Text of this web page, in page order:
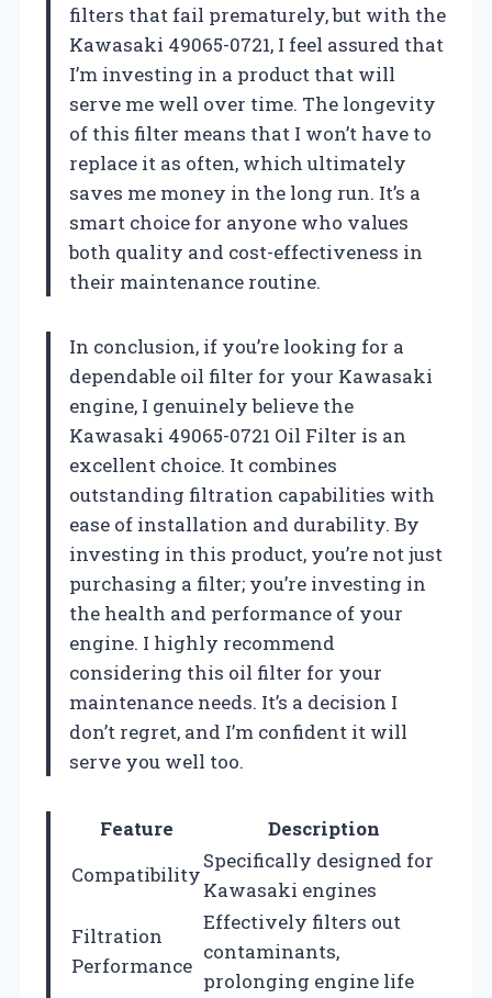
filters that fail prematurely, but with the
Kawasaki 49065-0721, I feel assured that
I’m investing in a product that will
serve me well over time. The longevity
of this filter means that I won’t have to
replace it as often, which ultimately
saves me money in the long run. It’s a
smart choice for anyone who values
both quality and cost-effectiveness in
their maintenance routine.
In conclusion, if you’re looking for a
dependable oil filter for your Kawasaki
engine, I genuinely believe the
Kawasaki 49065-0721 Oil Filter is an
excellent choice. It combines
outstanding filtration capabilities with
ease of installation and durability. By
investing in this product, you’re not just
purchasing a filter; you’re investing in
the health and performance of your
engine. I highly recommend
considering this oil filter for your
maintenance needs. It’s a decision I
don’t regret, and I’m confident it will
serve you well too.
Feature
Description
Compatibility
Specifically designed for
Kawasaki engines
Filtration
Performance
Effectively filters out
contaminants,
prolonging engine life